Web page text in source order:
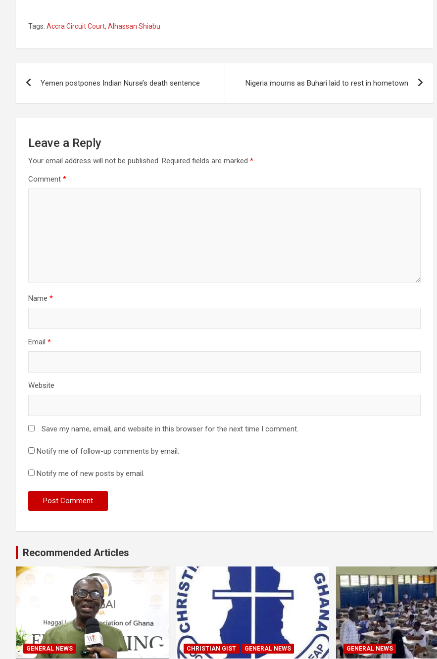
Tags: Accra Circuit Court, Alhassan Shiabu
navigation
Yemen postpones Indian Nurse’s death sentence Nigeria mourns as Buhari laid to rest in hometown
Leave a Reply
Your email address will not be published. Required fields are marked *
Comment *
Name *
Email *
Website
Save my name, email, and website in this browser for the next time I comment.
Notify me of follow-up comments by email.
Notify me of new posts by email.
Recommended Articles
GENERAL NEWS CHRISTIAN GIST GENERAL NEWS GENERAL NEWS